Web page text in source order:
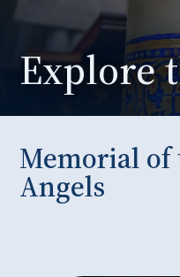
Explore
Memorial of
Angels